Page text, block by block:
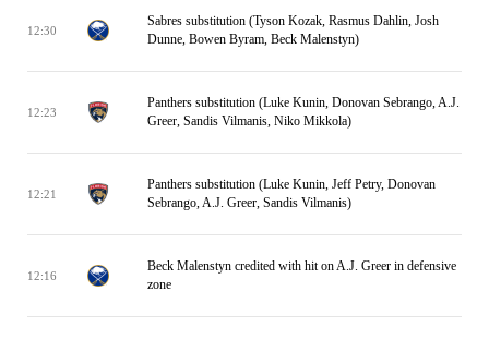
12:30
Sabres substitution (Tyson Kozak, Rasmus Dahlin, Josh
Dunne, Bowen Byram, Beck Malenstyn)
12:23
Panthers substitution (Luke Kunin, Donovan Sebrango, A.J.
Greer, Sandis Vilmanis, Niko Mikkola)
12:21
Panthers substitution (Luke Kunin, Jeff Petry, Donovan
Sebrango, A.J. Greer, Sandis Vilmanis)
12:16
Beck Malenstyn credited with hit on A.J. Greer in defensive
zone